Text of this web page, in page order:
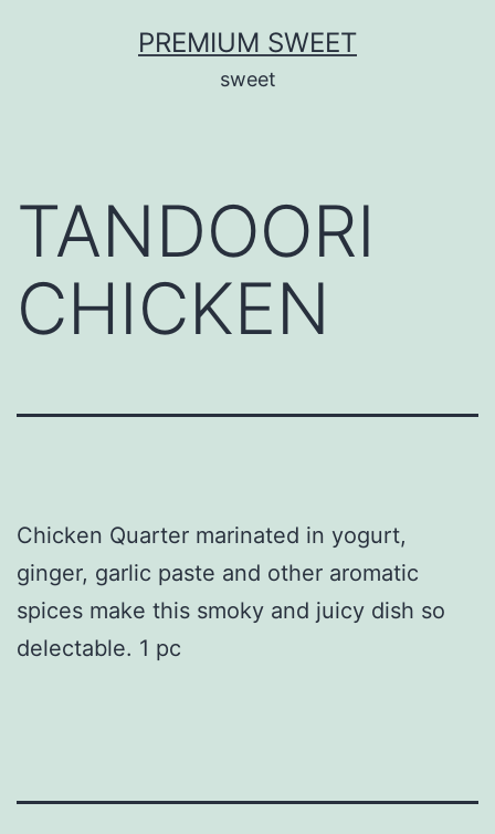
PREMIUM SWEET
sweet
TANDOORI
CHICKEN
Chicken Quarter marinated in yogurt,
ginger, garlic paste and other aromatic
spices make this smoky and juicy dish so
delectable. 1 pc